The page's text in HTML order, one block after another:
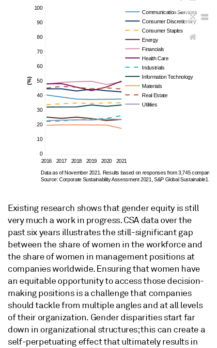
2016 2017 2018 2019 2020 2021
0
10
20
30
40
50
60
70
80
90
100
Communication Services
Consumer Discretionary
Consumer Staples
Energy
Financials
Health Care
Industrials
Information Technology
Materials
Real Estate
Utilities
(%)
Data as of November 2021. Results based on responses from 3,745
Source: Corporate Sustainability Assessment 2021, S&P Global Sustainable1.
Existing research shows that gender equity is still
very much a work in progress. CSA data over the
past six years illustrates the still-significant gap
between the share of women in the workforce and
the share of women in management positions at
companies worldwide. Ensuring that women have
an equitable opportunity to access those decision-
making positions is a challenge that companies
should tackle from multiple angles and at all levels
of their organization. Gender disparities start far
down in organizational structures; this can create a
self-perpetuating effect that ultimately results in